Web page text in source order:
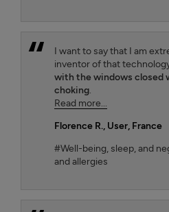
I want to say that I am
inventor of that
with the windows closed
choking.
Read more...
Florence R., User, France
#Well-being, sleep, and
and allergies